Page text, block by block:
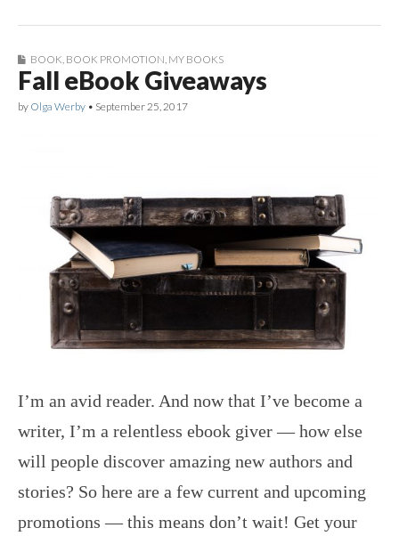
BOOK BOOK PROMOTION MY BOOKS
Fall eBook Giveaways
by Olga Werby • September 25, 2017
I’m an avid reader. And now that I’ve become a
writer, I’m a relentless ebook giver — how else
will people discover amazing new authors and
stories? So here are a few current and upcoming
promotions — this means don’t wait! Get your